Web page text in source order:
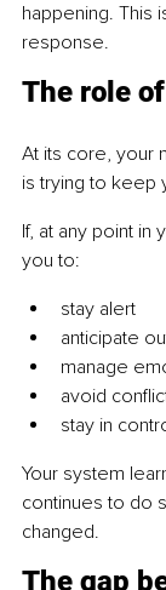
happening. This
response.
The role
At its core, your
is trying to keep
If, at any point in
you to:
stay alert
anticipate
manage
avoid
stay in
Your system
continues to do
changed.
The gap